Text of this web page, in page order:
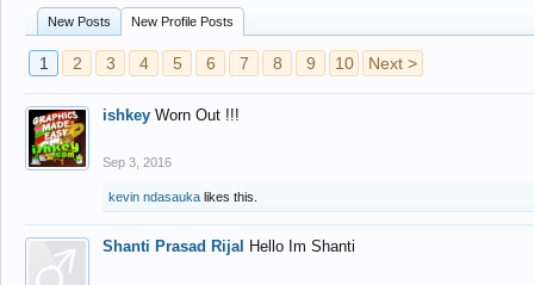
New Posts New Profile Posts
1 2 3 4 5 6 7 8 9 10 Next >
ishkey Worn Out !!!
Sep 3, 2016
kevin ndasauka likes this.
Shanti Prasad Rijal Hello Im Shanti